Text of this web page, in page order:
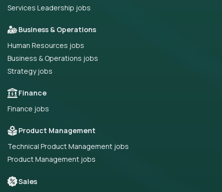
Services Leadership jobs
Business & Operations
Human Resources jobs
Business & Operations jobs
Strategy jobs
Finance
Finance jobs
Product Management
Technical Product Management jobs
Product Management jobs
Sales